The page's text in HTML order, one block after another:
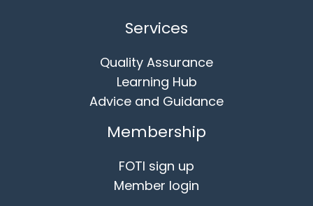
Services
Quality Assurance
Learning Hub
Advice and Guidance
Membership
FOTI sign up
Member login